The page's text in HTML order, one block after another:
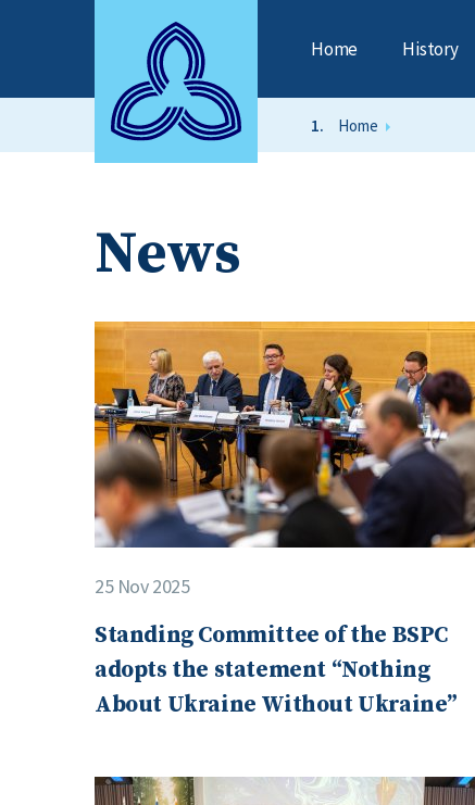
Home History
Home
News
25 Nov 2025
Standing Committee of the BSPC
adopts the statement “Nothing
About Ukraine Without Ukraine”